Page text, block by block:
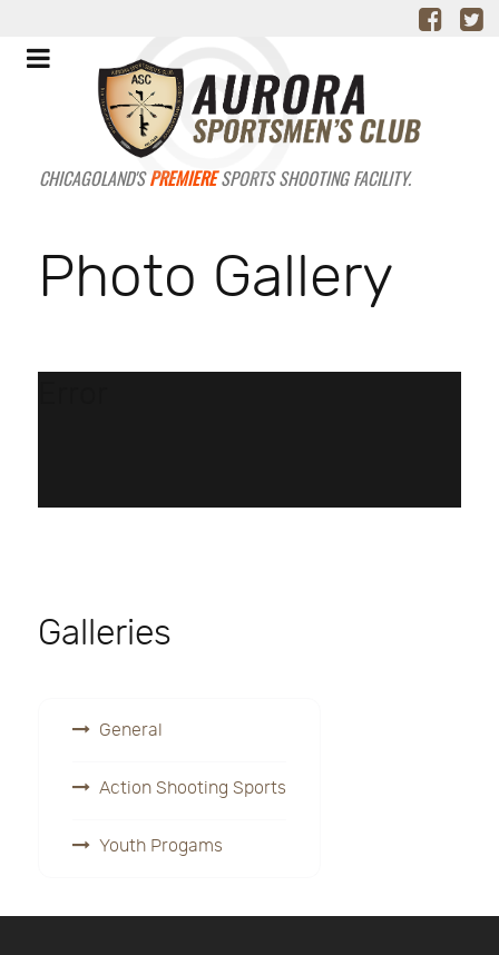
CHICAGOLAND'SPREMIERESPORTS SHOOTING FACILITY.
Photo Gallery
Galleries
General
Action Shooting Sports
Youth Progams